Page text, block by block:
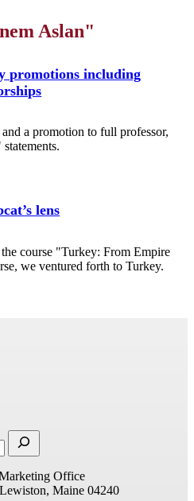
Aslan"
promotions including
a promotion to full professor,
lens
course "Turkey: From Empire
we ventured forth to Turkey.
Office
Lewiston, Maine 04240